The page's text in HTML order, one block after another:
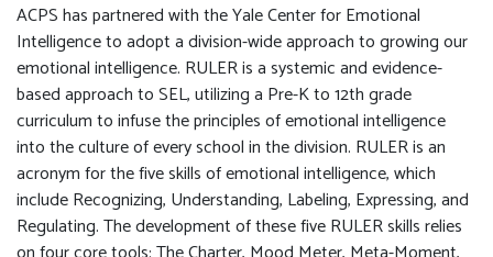
ACPS has partnered with the Yale Center for Emotional
Intelligence to adopt a division-wide approach to growing our
emotional intelligence. RULER is a systemic and evidence-
based approach to SEL, utilizing a Pre-K to 12th grade
curriculum to infuse the principles of emotional intelligence
into the culture of every school in the division. RULER is an
acronym for the five skills of emotional intelligence, which
include Recognizing, Understanding, Labeling, Expressing, and
Regulating. The development of these five RULER skills relies